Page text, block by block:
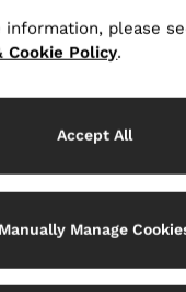
Collection
Interlock Jersey
Guest & Occasion
in Light
Ribbed-
Gloves in
CHF 65
information, please
Cookie Policy.
Accept All
Manually Manage